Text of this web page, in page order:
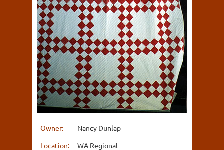
Owner:
Nancy Dunlap
Location:
WA Regional